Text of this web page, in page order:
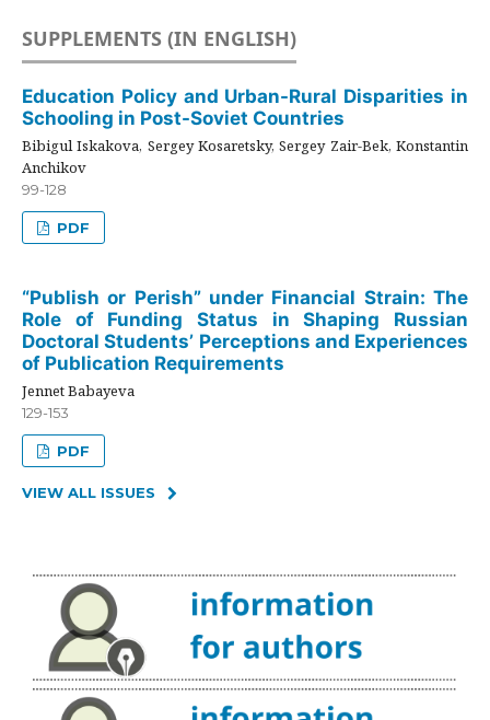
SUPPLEMENTS (IN ENGLISH)
Education Policy and Urban-Rural Disparities in
Schooling in Post-Soviet Countries
Bibigul Iskakova, Sergey Kosaretsky, Sergey Zair-Bek, Konstantin
Anchikov
99-128
PDF
“Publish or Perish” under Financial Strain: The
Role of Funding Status in Shaping Russian
Doctoral Students’ Perceptions and Experiences
of Publication Requirements
Jennet Babayeva
129-153
PDF
VIEW ALL ISSUES